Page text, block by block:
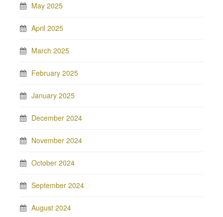
May 2025
April 2025
March 2025
February 2025
January 2025
December 2024
November 2024
October 2024
September 2024
August 2024